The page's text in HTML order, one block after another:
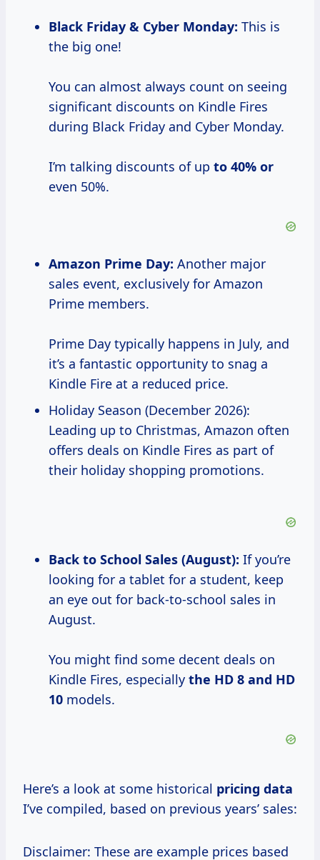
Black Friday & Cyber Monday: This is
the big one!
You can almost always count on seeing
significant discounts on Kindle Fires
during Black Friday and Cyber Monday.
I’m talking discounts of up to 40% or
even 50%.
Amazon Prime Day: Another major
sales event, exclusively for Amazon
Prime members.
Prime Day typically happens in July, and
it’s a fantastic opportunity to snag a
Kindle Fire at a reduced price.
Holiday Season (December 2026):
Leading up to Christmas, Amazon often
offers deals on Kindle Fires as part of
their holiday shopping promotions.
Back to School Sales (August): If you’re
looking for a tablet for a student, keep
an eye out for back-to-school sales in
August.
You might find some decent deals on
Kindle Fires, especially the HD 8 and HD
10 models.
Here’s a look at some historical pricing data
I’ve compiled, based on previous years’ sales:
Disclaimer: These are example prices based